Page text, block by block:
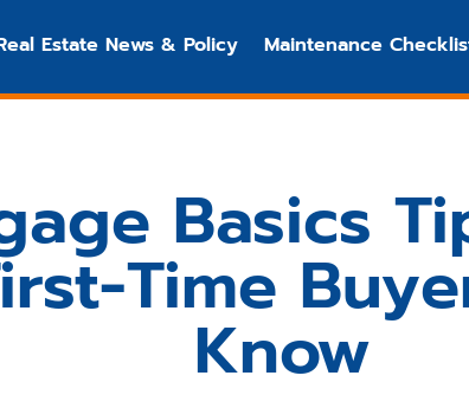
Estate News & Policy Maintenance
Basics
Time
Know